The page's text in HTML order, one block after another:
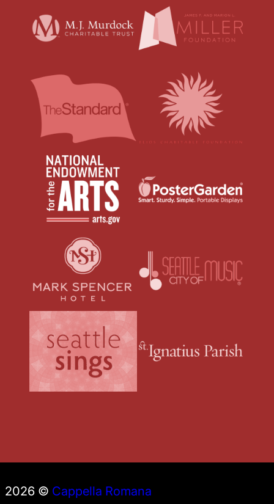
2026 © Cappella Romana